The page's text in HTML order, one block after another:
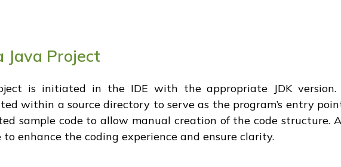
Java Project
is initiated in the IDE with the appropriate JDK
within a source directory to serve as the program’s entry
sample code to allow manual creation of the code structure.
enhance the coding experience and ensure clarity.